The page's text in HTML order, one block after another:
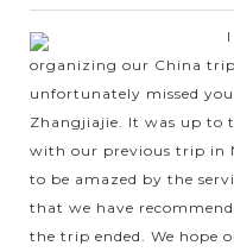
offer you all
you have, where to
Each restaurant in
with great attention
bring you the regional
organizing our China
unfortunately missed
Zhangjiajie. It was up to
with our previous trip in
to be amazed by the
that we have
the trip ended. We hope